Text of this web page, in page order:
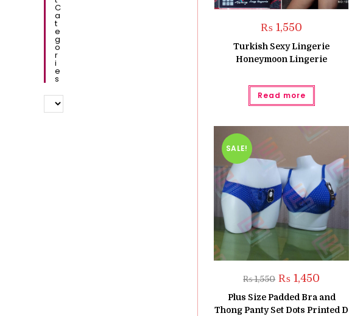
₨ 1,550
Turkish Sexy Lingerie
Honeymoon Lingerie
Read more
SALE!
₨1,550 Original
price
was:
₨ 1,550.
₨ 1,450
is:
₨ 1,450.
Plus Size Padded Bra and
Thong Panty Set Dots Printed D
C
A
T
E
G
O
R
I
E
S